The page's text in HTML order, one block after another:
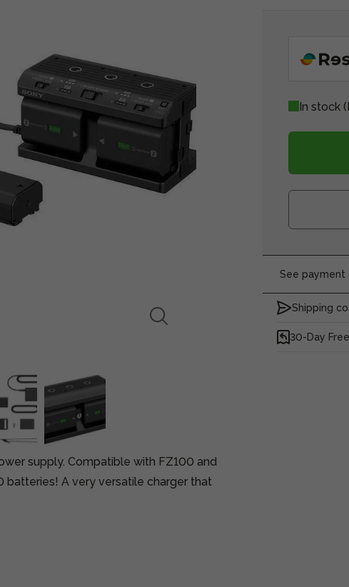
supply. Compatible with FZ100 and
batteries! A very versatile charger that
In stock
See payment
Shipping
30-Day